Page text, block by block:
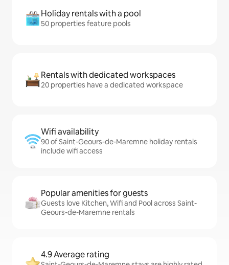
Holiday rentals with a pool
50 properties feature pools
Rentals with dedicated workspaces
20 properties have a dedicated workspace
Wifi availability
90 of Saint-Geours-de-Maremne holiday rentals
include wifi access
Popular amenities for guests
Guests love Kitchen, Wifi and Pool across Saint-
Geours-de-Maremne rentals
4.9 Average rating